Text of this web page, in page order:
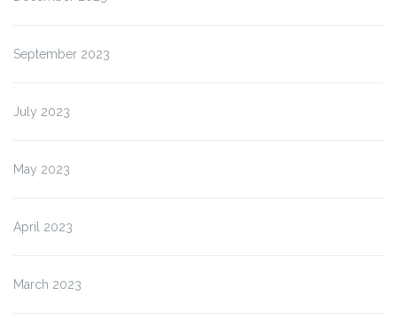
September 2023
July 2023
May 2023
April 2023
March 2023